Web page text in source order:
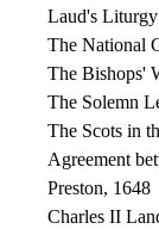
Laud's Liturgy
The National
The Bishops'
The Solemn
The Scots in
Agreement
Preston, 1648
Charles II